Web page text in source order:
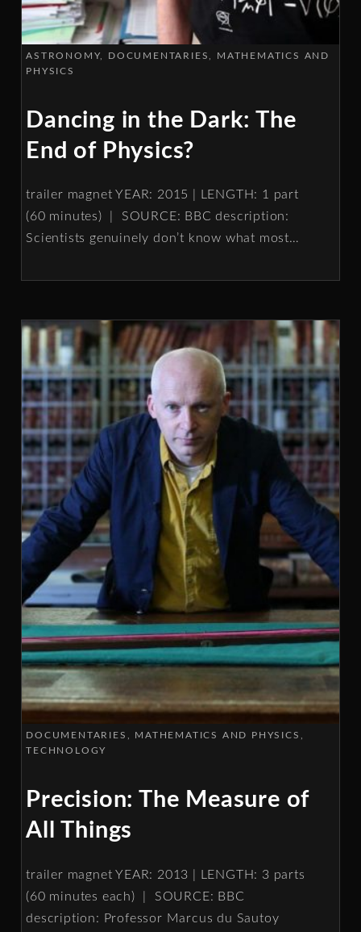
ASTRONOMY DOCUMENTARIES
MATHEMATICS AND
PHYSICS
Dancing in the Dark: The
End of Physics?
trailer magnet YEAR: 2015 | LENGTH: 1 part
(60 minutes) | SOURCE: BBC description:
Scientists genuinely don’t know what most…
DOCUMENTARIES
MATHEMATICS AND PHYSICS
TECHNOLOGY
Precision: The Measure of
All Things
trailer magnet YEAR: 2013 | LENGTH: 3 parts
(60 minutes each) | SOURCE: BBC
description: Professor Marcus du Sautoy